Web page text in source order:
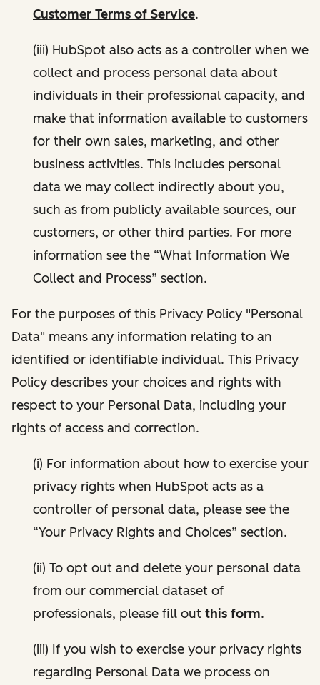
Customer Terms of Service.
(iii) HubSpot also acts as a controller when we
collect and process personal data about
individuals in their professional capacity, and
make that information available to customers
for their own sales, marketing, and other
business activities. This includes personal
data we may collect indirectly about you,
such as from publicly available sources, our
customers, or other third parties. For more
information see the “What Information We
Collect and Process” section.
For the purposes of this Privacy Policy "Personal
Data" means any information relating to an
identified or identifiable individual. This Privacy
Policy describes your choices and rights with
respect to your Personal Data, including your
rights of access and correction.
(i) For information about how to exercise your
privacy rights when HubSpot acts as a
controller of personal data, please see the
“Your Privacy Rights and Choices” section.
(ii) To opt out and delete your personal data
from our commercial dataset of
professionals, please fill out this form.
(iii) If you wish to exercise your privacy rights
regarding Personal Data we process on